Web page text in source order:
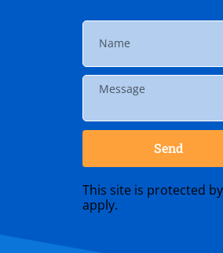
Send
This site is protected
apply.